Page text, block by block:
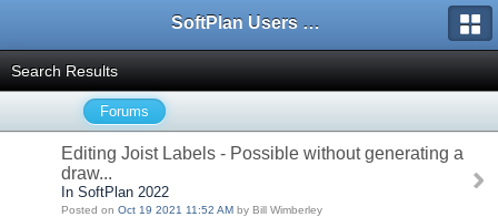
SoftPlan Users Forum
Search Results
Forums
Editing Joist Labels - Possible without generating a
draw...
In SoftPlan 2022
Posted on Oct 19 2021 11:52 AM by Bill Wimberley